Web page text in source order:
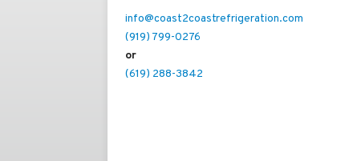
info@coast2coastrefrigeration.com
(919) 799-0276
or
(619) 288-3842